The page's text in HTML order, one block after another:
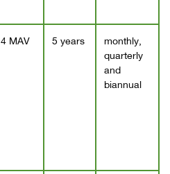
4 MAV 5 years
monthly,
quarterly
and
biannual